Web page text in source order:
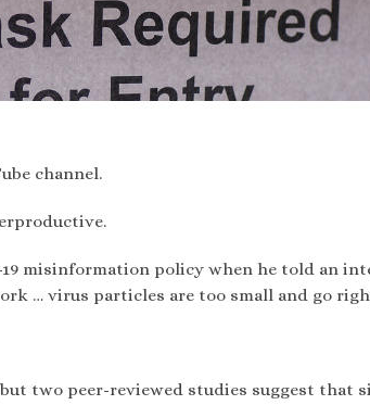
channel.
19 misinformation policy when he told an
… virus particles are too small and go
two peer-reviewed studies suggest that